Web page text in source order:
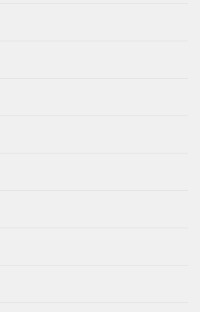
Wfo if illness is no evil, Questions
influence than is sometimes
the conception of one human
like the nabobs in eighteenth
been virtuous slaves, became